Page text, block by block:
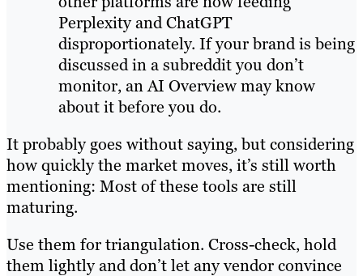
Perplexity and ChatGPT
disproportionately. If your brand is being
discussed in a subreddit you don’t
monitor, an AI Overview may know
about it before you do.
It probably goes without saying, but considering
how quickly the market moves, it’s still worth
mentioning: Most of these tools are still
maturing.
Use them for triangulation. Cross-check, hold
them lightly and don’t let any vendor convince